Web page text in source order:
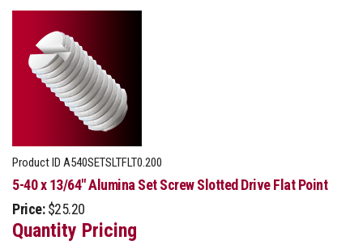
Product ID A540SETSLTFLT0.200
5-40 x 13/64" Alumina Set Screw Slotted Drive Flat Point
Price: $25.20
Quantity Pricing